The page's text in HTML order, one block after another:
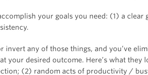
your goals you need: (1) a
invert any of those things, and you’ve
your desired outcome. Here’s what they
(2) random acts of productivity /